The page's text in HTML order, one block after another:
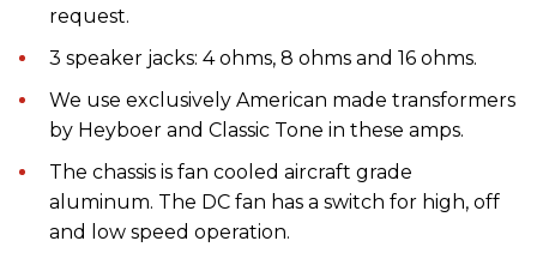
request.
3 speaker jacks: 4 ohms, 8 ohms and 16 ohms.
We use exclusively American made transformers
by Heyboer and Classic Tone in these amps.
The chassis is fan cooled aircraft grade
aluminum. The DC fan has a switch for high, off
and low speed operation.